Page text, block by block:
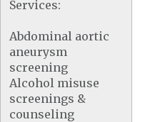
Services:
Abdominal aortic
aneurysm
screening
Alcohol misuse
screenings &
counseling